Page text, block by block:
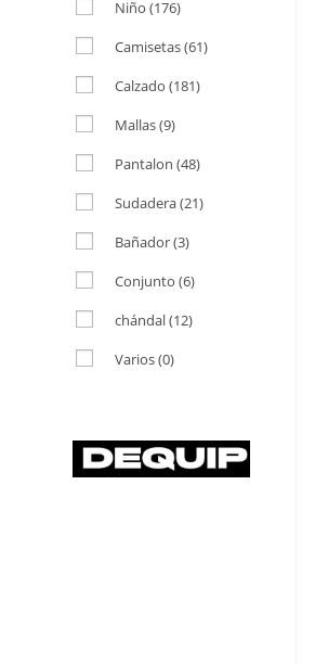
Niño (176)
Camisetas(61)
Calzado (181)
Mallas(9)
Pantalon (48)
Sudadera(21)
Bañador(3)
Conjunto (6)
chándal(12)
Varios(0)